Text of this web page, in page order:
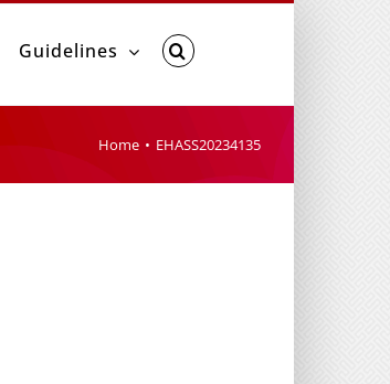
Guidelines
Home EHASS20234135